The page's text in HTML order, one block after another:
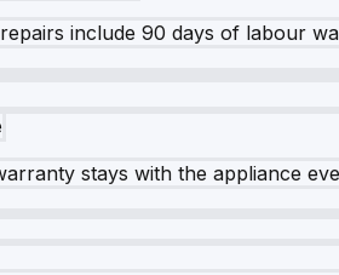
include 90 days of labour
stays with the appliance